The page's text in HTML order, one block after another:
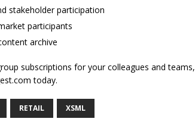
stakeholder participation
participants
archive
subscriptions for your colleagues and teams,
today.
RETAIL XSML